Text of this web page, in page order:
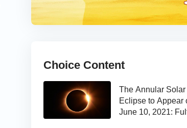
Choice Content
The Annular Solar
Eclipse to Appear
June 10, 2021: